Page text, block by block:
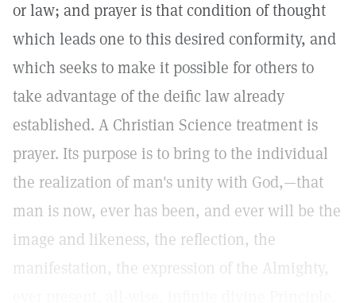
or law; and prayer is that condition of thought
which leads one to this desired conformity, and
which seeks to make it possible for others to
take advantage of the deific law already
established. A Christian Science treatment is
prayer. Its purpose is to bring to the individual
the realization of man's unity with God,—that
man is now, ever has been, and ever will be the
image and likeness, the reflection, the
manifestation, the expression of the Almighty,